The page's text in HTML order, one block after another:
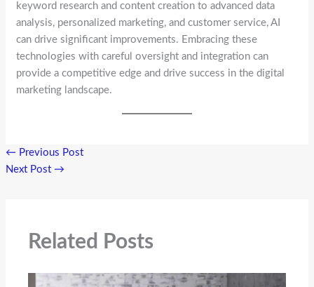
keyword research and content creation to advanced data
analysis, personalized marketing, and customer service, AI
can drive significant improvements. Embracing these
technologies with careful oversight and integration can
provide a competitive edge and drive success in the digital
marketing landscape.
← Previous Post
Next Post →
Related Posts